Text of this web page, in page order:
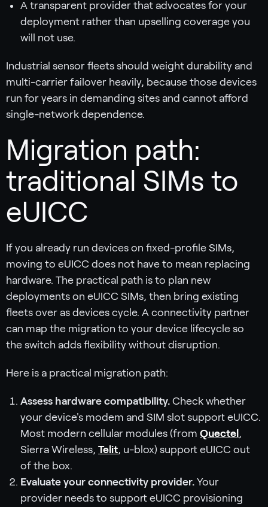
A transparent provider that advocates for your
deployment rather than upselling coverage you
will not use.
Industrial sensor fleets should weight durability and
multi-carrier failover heavily, because those devices
run for years in demanding sites and cannot afford
single-network dependence.
Migration path:
traditional SIMs to
eUICC
If you already run devices on fixed-profile SIMs,
moving to eUICC does not have to mean replacing
hardware. The practical path is to plan new
deployments on eUICC SIMs, then bring existing
fleets over as devices cycle. A connectivity partner
can map the migration to your device lifecycle so
the switch adds flexibility without disruption.
Here is a practical migration path:
Assess hardware compatibility. Check whether
your device's modem and SIM slot support eUICC.
Most modern cellular modules (from Quectel,
Sierra Wireless, Telit, u-blox) support eUICC out
of the box.
Evaluate your connectivity provider. Your
provider needs to support eUICC provisioning